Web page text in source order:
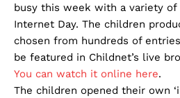
busy this week with a variety
Internet Day. The children
chosen from hundreds of
be featured in Childnet’s live
You can watch it online here.
The children opened their own